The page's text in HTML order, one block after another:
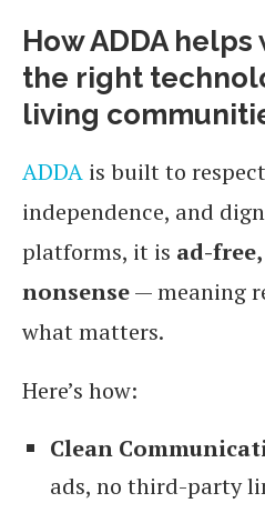
How ADDA
the right
living
ADDA is built to
independence, and
platforms, it is ad-
nonsense— meaning
what matters.
Here’s how:
Clean
ads, no third-party